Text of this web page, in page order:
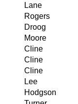
Lane
Rogers
Droog
Moore
Cline
Cline
Cline
Lee
Hodgson